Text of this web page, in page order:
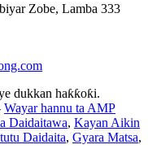
Zobe, Lamba 333
dukkan haƙƙoƙi.
Wayar hannu ta AMP
Daidaitawa, Kayan Aikin
Daidaita, Gyara Matsa,